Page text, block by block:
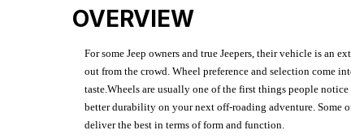
OVERVIEW
For some Jeep owners and true Jeepers, their vehicle is an
out from the crowd. Wheel preference and selection come
taste.Wheels are usually one of the first things people
better durability on your next off-roading adventure. Some
deliver the best in terms of form and function.